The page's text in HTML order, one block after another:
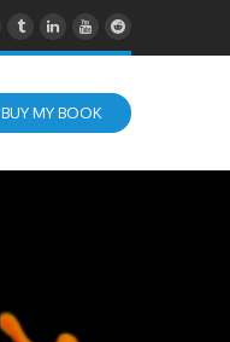
BUY MY BOOK